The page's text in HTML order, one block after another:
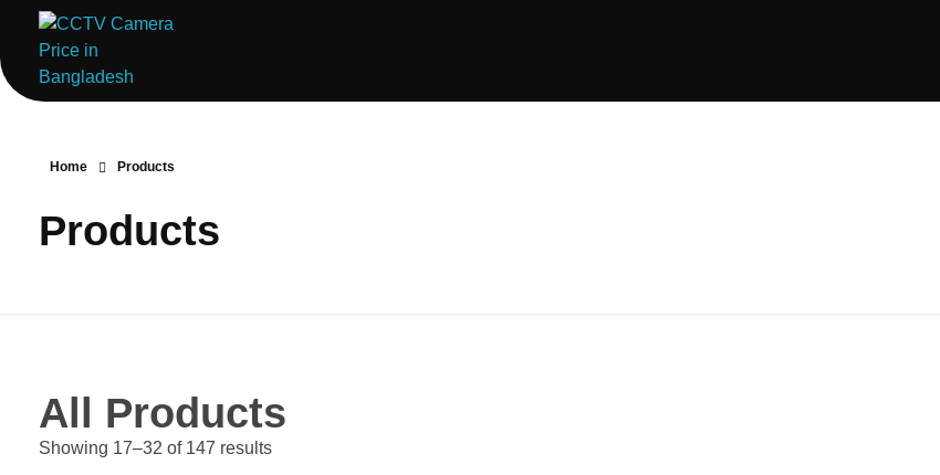
ComputerStoreBD.com | CCTV Camera Price in Bangladesh
Total Security, Without Compromise
Home Products
Products
All Products
Showing 17–32 of 147 results